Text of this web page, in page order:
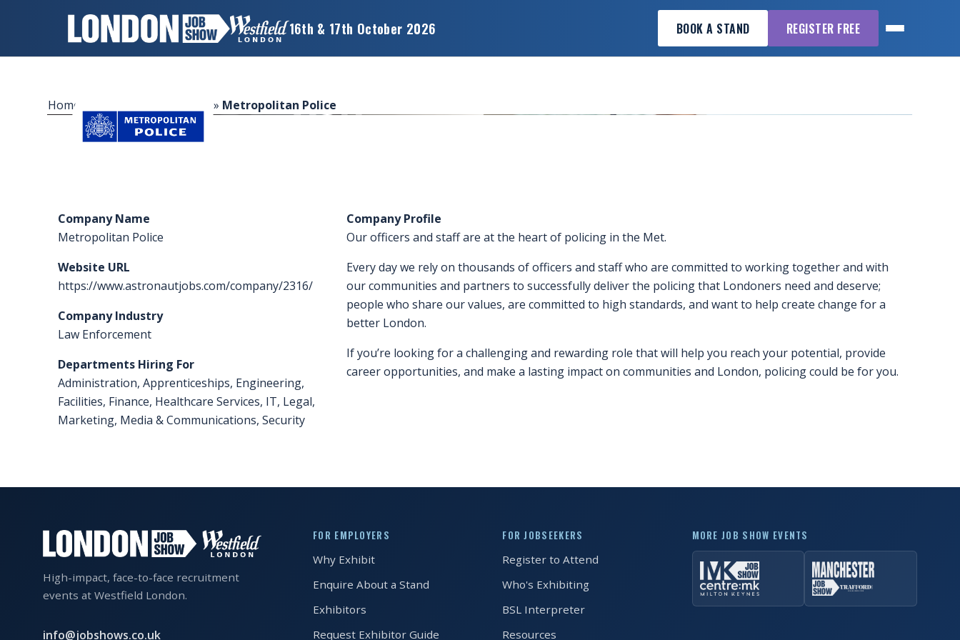
16th & 17th October 2026 BOOK A STAND REGISTER FREE
HOME
EXHIBIT?
OTHER
SHOWS
CONTACT
EMPLOYERS
EXHIBITORS
ENQUIRE
ABOUT
EXHIBITING
REQUEST
Home » Metropolitan Police
Company Name
Metropolitan Police
Website URL
https://www.astronautjobs.com/company/2316/
Company Industry
Law Enforcement
Departments Hiring For
Administration, Apprenticeships, Engineering,
Facilities, Finance, Healthcare Services, IT, Legal,
Marketing, Media & Communications, Security
Company Profile
Our officers and staff are at the heart of policing in the Met.
Every day we rely on thousands of officers and staff who are committed to working together and with
our communities and partners to successfully deliver the policing that Londoners need and deserve;
people who share our values, are committed to high standards, and want to help create change for a
better London.
If you’re looking for a challenging and rewarding role that will help you reach your potential, provide
career opportunities, and make a lasting impact on communities and London, policing could be for you.
High-impact, face-to-face recruitment
events at Westfield London.
info@jobshows.co.uk
FOR EMPLOYERS
Why Exhibit
Enquire About a Stand
Exhibitors
Request Exhibitor Guide
FOR JOBSEEKERS
Register to Attend
Who's Exhibiting
BSL Interpreter
Resources
MORE JOB SHOW EVENTS